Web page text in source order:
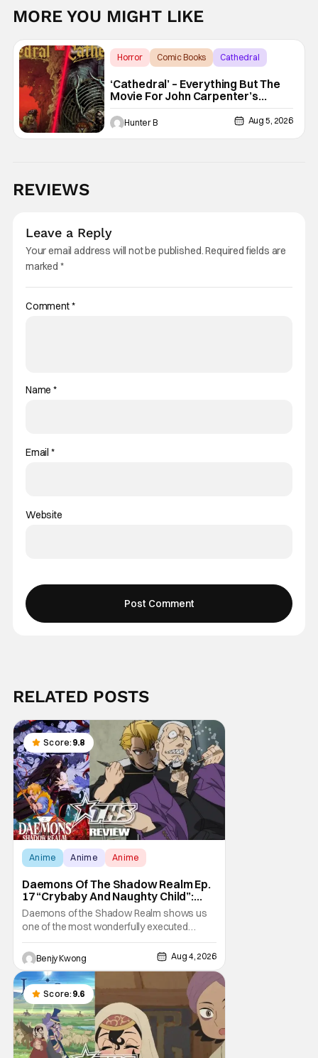
MORE YOU MIGHT LIKE
Horror Comic Books Cathedral
‘Cathedral’ – Everything But The
Movie For John Carpenter’s
Graphic Novel Out TODAY
Hunter B Aug 5, 2026
REVIEWS
Leave a Reply
Your email address will not be published.Required fields are
marked *
Comment*
Name*
Email *
Website
RELATED POSTS
Score: 9.8
Anime Anime Anime
Daemons Of The Shadow Realm Ep.
17 “Crybaby And Naughty Child”:
Taking The Bait [Review]
Daemons of the Shadow Realm shows us
one of the most wonderfully executed
baited traps in Ep. 17 "Crybaby and Naughty
Child". All with the intended target of the trap,
a traitor within the ranks of the Kagemoris,
taking it hook, line, and sinker. The resulting
battle as well as the ripple effects
Benjy Kwong Aug 4, 2026
Score: 9.6